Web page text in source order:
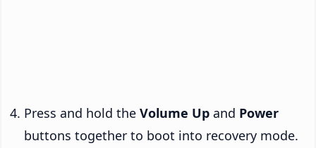
Press and hold the Volume Up and Power
buttons together to boot into recovery mode.